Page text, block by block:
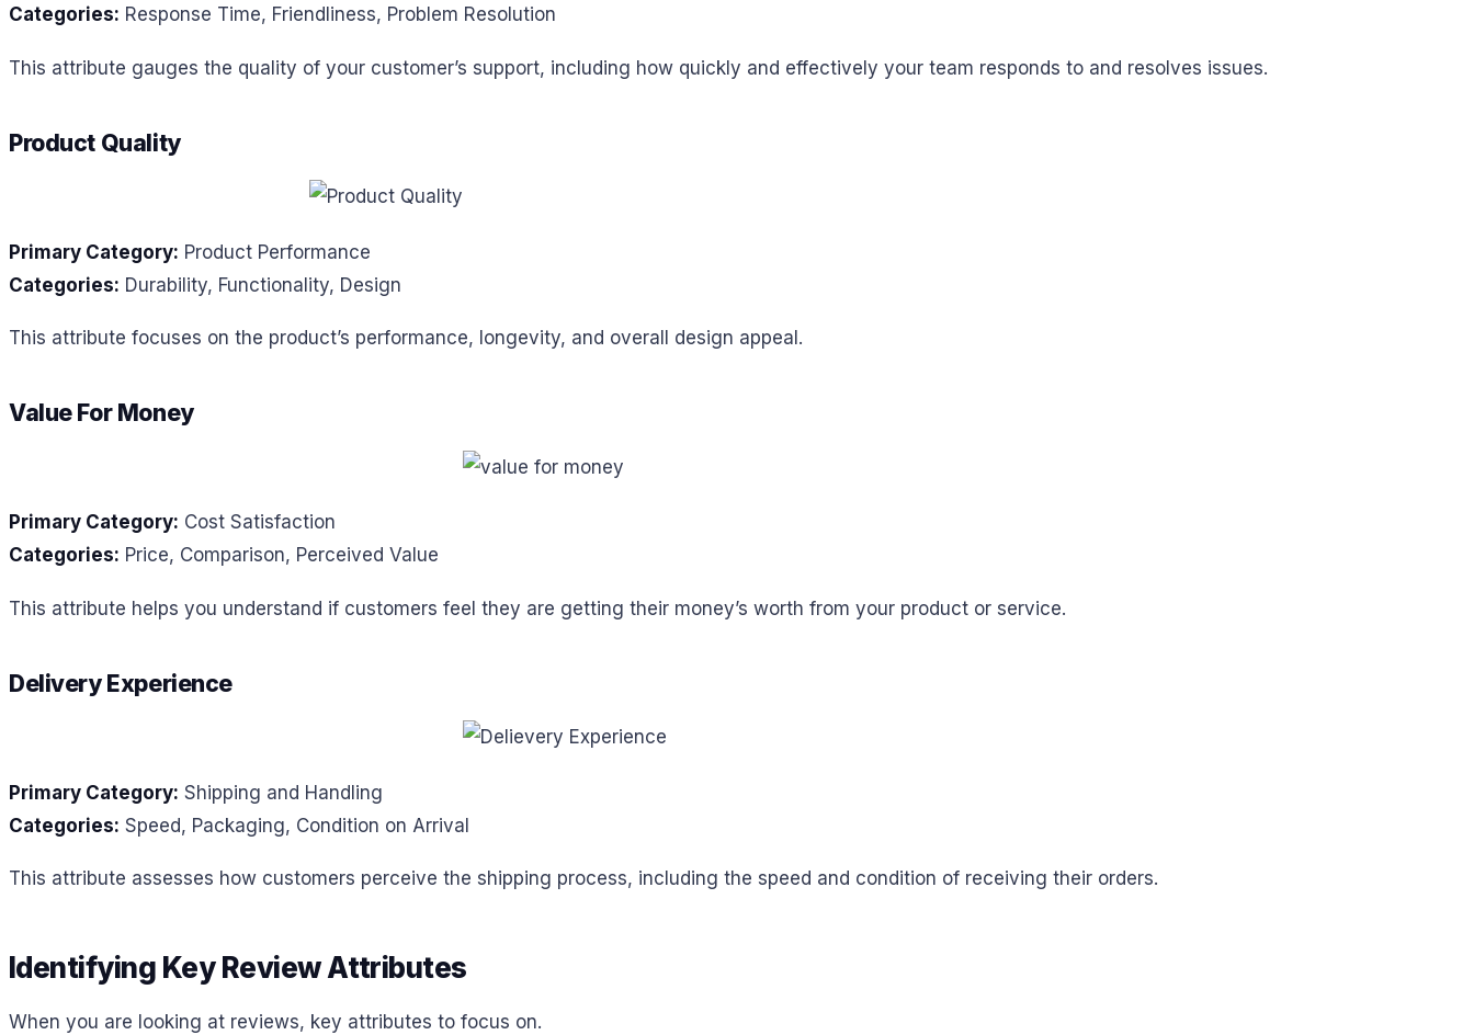
Categories: Response Time, Friendliness, Problem Resolution
This attribute gauges the quality of your customer’s support, including how quickly and effectively your team responds to and resolves issues.
Product Quality
Primary Category: Product Performance
Categories: Durability, Functionality, Design
This attribute focuses on the product’s performance, longevity, and overall design appeal.
Value For Money
Primary Category: Cost Satisfaction
Categories: Price, Comparison, Perceived Value
This attribute helps you understand if customers feel they are getting their money’s worth from your product or service.
Delivery Experience
Primary Category: Shipping and Handling
Categories: Speed, Packaging, Condition on Arrival
This attribute assesses how customers perceive the shipping process, including the speed and condition of receiving their orders.
Identifying Key Review Attributes
When you are looking at reviews, key attributes to focus on.